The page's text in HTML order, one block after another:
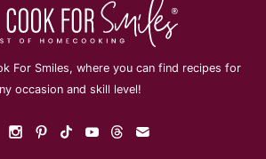
For Smiles, where you can find recipes for
occasion and skill level!